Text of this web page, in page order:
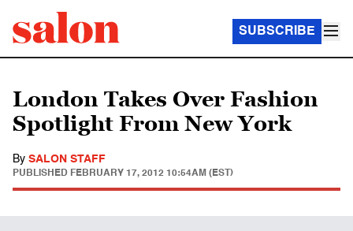
SUBSCRIBE
London Takes Over Fashion
Spotlight From New York
By SALON STAFF
PUBLISHED FEBRUARY 17, 2012 10:54AM (EST)